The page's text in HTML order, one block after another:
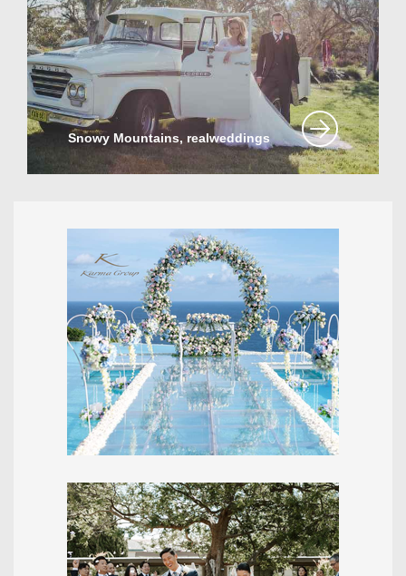
Snowy Mountains, realweddings